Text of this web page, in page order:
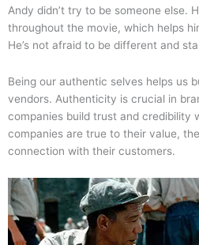
Andy didn’t try to be someone else.
throughout the movie, which helps
He’s not afraid to be different and
Being our authentic selves helps us
vendors. Authenticity is crucial in
companies build trust and credibility
companies are true to their value,
connection with their customers.